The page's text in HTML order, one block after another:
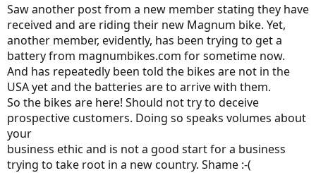
Good luck!
Saw another post from a new member stating they have
received and are riding their new Magnum bike. Yet,
another member, evidently, has been trying to get a
battery from magnumbikes.com for sometime now.
And has repeatedly been told the bikes are not in the
USA yet and the batteries are to arrive with them.
So the bikes are here! Should not try to deceive
prospective customers. Doing so speaks volumes about
your
business ethic and is not a good start for a business
trying to take root in a new country. Shame :-(